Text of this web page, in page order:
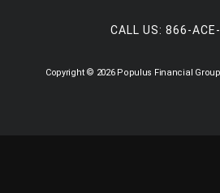
CALL US:866-
Copyright © 2026 Populus Financial